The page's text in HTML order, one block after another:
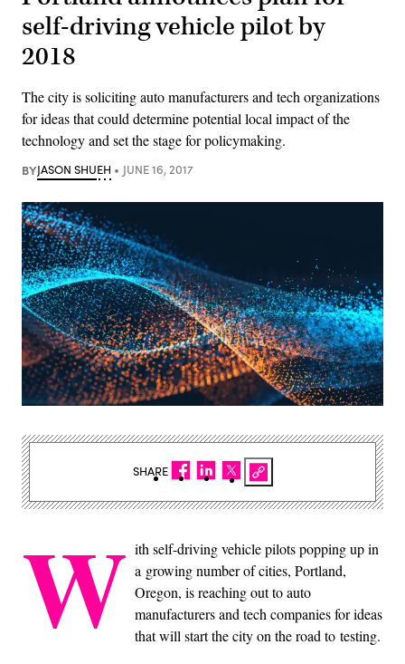
self-driving vehicle pilot by
2018
The city is soliciting auto manufacturers and tech organizations
for ideas that could determine potential local impact of the
technology and set the stage for policymaking.
BYJASON SHUEH JUNE 16, 2017
W ith self-driving vehicle pilots popping up in
a growing number of cities, Portland,
Oregon, is reaching out to auto
manufacturers and tech companies for ideas
that will start the city on the road to testing.
SHARE